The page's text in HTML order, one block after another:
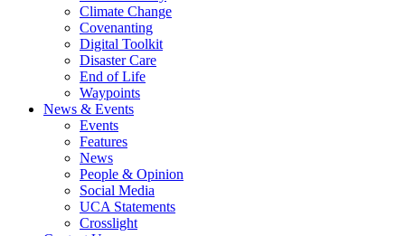
Climate Change
Covenanting
Digital Toolkit
Disaster Care
End of Life
Waypoints
News & Events
Events
Features
News
People & Opinion
Social Media
UCA Statements
Crosslight